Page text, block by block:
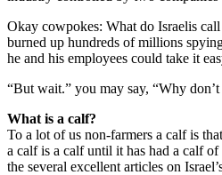
Okay cowpokes: What do Israelis
burned up hundreds of millions
he and his employees could take it
“But wait.” you may say, “Why
What is a calf?
To a lot of us non-farmers a calf is
a calf is a calf until it has had a calf
the several excellent articles on